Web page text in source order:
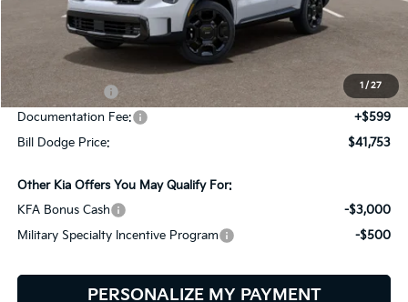
1 / 27
Less
Dealer Savings:
-$691
-$3,000
Documentation Fee:
+$599
Bill Dodge Price:
$41,753
Other Kia Offers You May Qualify For:
KFA Bonus Cash
-$3,000
Military Specialty Incentive Program
-$500
PERSONALIZE MY PAYMENT